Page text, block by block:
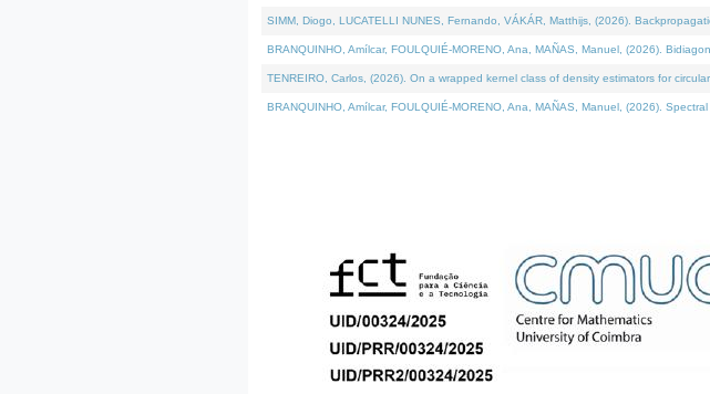
SIMM, Diogo, LUCATELLI NUNES, Fernando, VÁKÁR, Matthijs, (2026).
BRANQUINHO, Amílcar, FOULQUIÉ-MORENO, Ana, MAÑAS, Manuel, (2026).
TENREIRO, Carlos, (2026). On a wrapped kernel class of density estimators for
BRANQUINHO, Amílcar, FOULQUIÉ-MORENO, Ana, MAÑAS, Manuel, (2026).